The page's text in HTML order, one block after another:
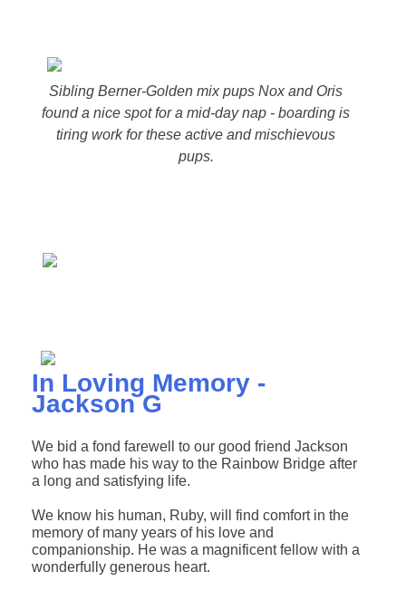
Sibling Berner-Golden mix pups Nox and Oris
found a nice spot for a mid-day nap - boarding is
tiring work for these active and mischievous
pups.
In Loving Memory -
Jackson G
We bid a fond farewell to our good friend Jackson
who has made his way to the Rainbow Bridge after
a long and satisfying life.
We know his human, Ruby, will find comfort in the
memory of many years of his love and
companionship. He was a magnificent fellow with a
wonderfully generous heart.